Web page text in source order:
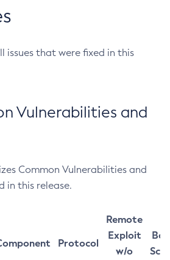
issues that were fixed in this
Vulnerabilities and
Common Vulnerabilities and
in this release.
Protocol
Remote
Exploit
w/o